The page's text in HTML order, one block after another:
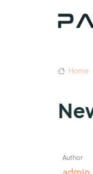
Home
Author